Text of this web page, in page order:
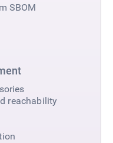
SBOM
reachability